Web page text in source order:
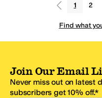
1 2
Find what
Join Our Email
Never miss out on latest
subscribers get 10% off.*